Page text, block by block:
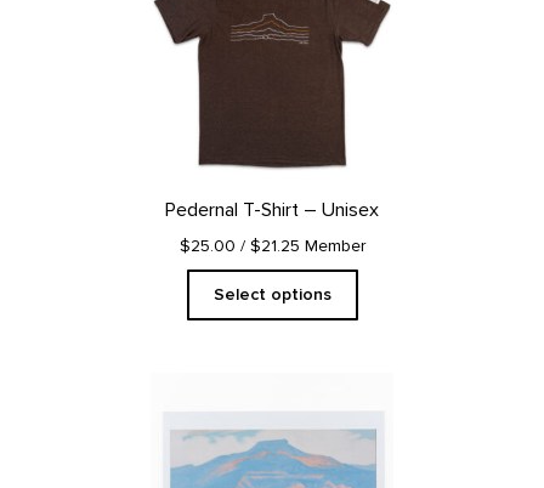
Pedernal T-Shirt – Unisex
$25.00 / $21.25 Member
Select options
multiple
variants.
chosen
the
product
page